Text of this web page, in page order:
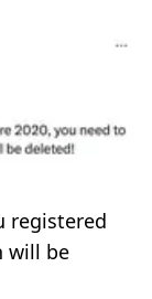
registered
will be